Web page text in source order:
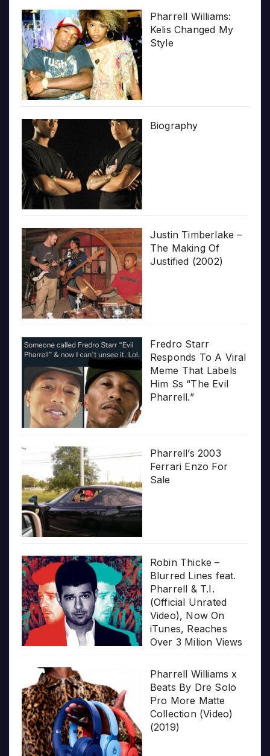
Pharrell Williams:
Kelis Changed My
Style
Biography
Justin Timberlake –
The Making Of
Justified (2002)
Fredro Starr
Responds To A Viral
Meme That Labels
Him Ss “The Evil
Pharrell.”
Pharrell’s 2003
Ferrari Enzo For
Sale
Robin Thicke –
Blurred Lines feat.
Pharrell & T.I.
(Official Unrated
Video), Now On
iTunes, Reaches
Over 3 Milion Views
Pharrell Williams x
Beats By Dre Solo
Pro More Matte
Collection (Video)
(2019)